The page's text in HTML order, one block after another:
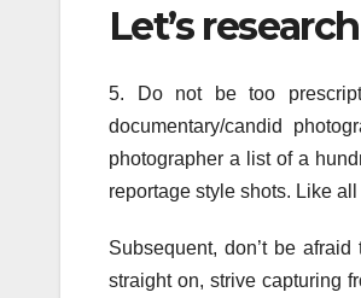
Let’s
5. Do not be too
documentary/candid
photographer a list of a
reportage style shots. Like
Subsequent, don’t be
straight on, strive capturing